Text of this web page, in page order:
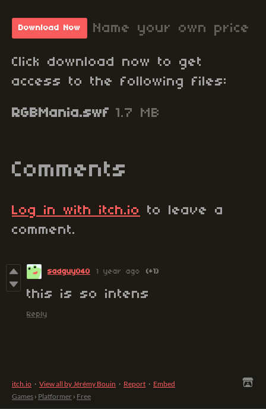
Download Now Name your own price
Click download now to get
access to the following files:
RGBMania.swf 1.7 MB
Comments
Log in with itch.io
to leave a
comment.
sadguy040 1 year ago (+1)
this is so intens
Reply
itch.io · View all by Jérémy Bouin · Report · Embed
Games › Platformer › Free